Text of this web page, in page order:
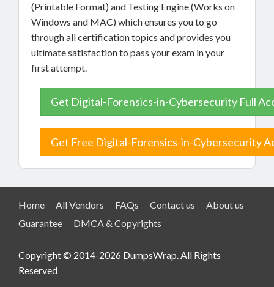
(Printable Format) and Testing Engine (Works on
Windows and MAC) which ensures you to go
through all certification topics and provides you
ultimate satisfaction to pass your exam in your
first attempt.
Get Digital-Forensics-in-Cybersecurity Full
Get Free Digital-Forensics-in-Cybersecurity
Home All Vendors FAQs Contact us
About us
Guarantee
DMCA & Copyrights
Copyright © 2014-2026 DumpsWrap. All Rights
Reserved